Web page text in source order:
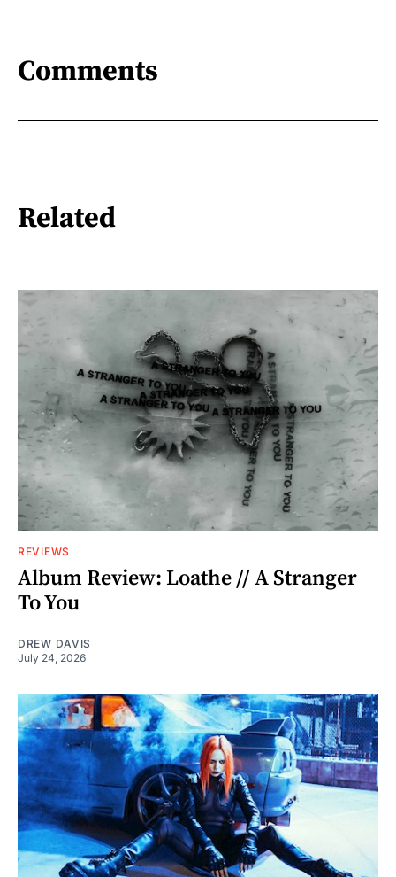
Comments
Related
REVIEWS
Album Review: Loathe // A Stranger
To You
DREW DAVIS
July 24, 2026